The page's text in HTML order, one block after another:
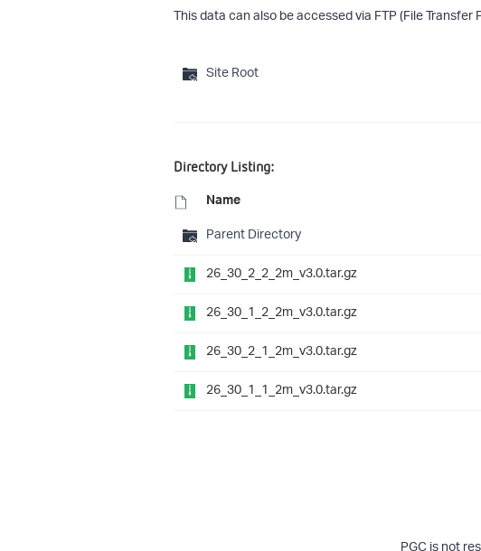
This data can also be accessed via FTP (File
Site Root
Directory Listing:
Name
Parent Directory
26_30_2_2_2m_v3.0.tar.gz
26_30_1_2_2m_v3.0.tar.gz
26_30_2_1_2m_v3.0.tar.gz
26_30_1_1_2m_v3.0.tar.gz